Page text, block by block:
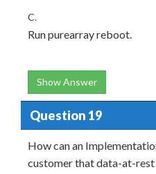
C.
Run purearray reboot.
Show Answer
Question 19
How can an
customer that data-at-rest